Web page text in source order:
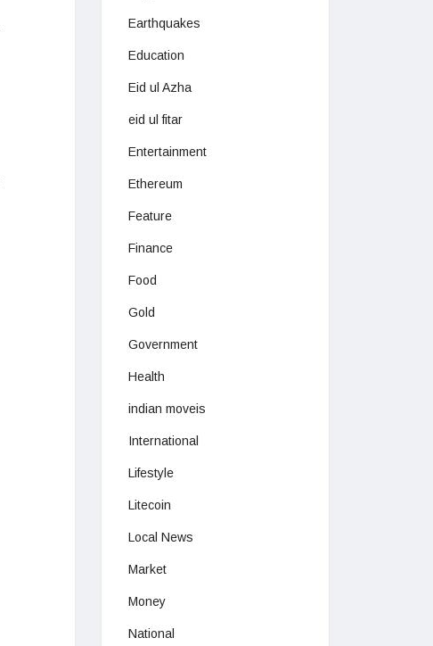
Earthquakes
Education
Eid ul Azha
eid ul fitar
Entertainment
Ethereum
Feature
Finance
Food
Gold
Government
Health
indian moveis
International
Lifestyle
Litecoin
Local News
Market
Money
National